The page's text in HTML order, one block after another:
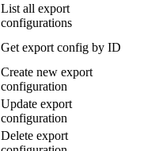
List all export
configurations
Get export config by ID
Create new export
configuration
Update export
configuration
Delete export